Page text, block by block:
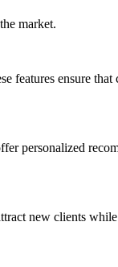
market.
features ensure that
personalized
new clients